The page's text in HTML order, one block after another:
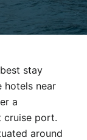
stay
hotels near
a
cruise port.
around